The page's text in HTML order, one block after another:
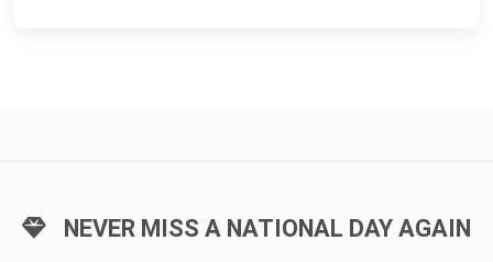
NEVER MISS A NATIONAL DAY AGAIN